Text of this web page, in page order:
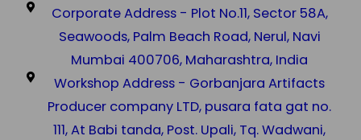
Corporate Address - Plot No.11, Sector 58A,
Seawoods, Palm Beach Road, Nerul, Navi
Mumbai 400706, Maharashtra, India
Workshop Address - Gorbanjara Artifacts
Producer company LTD, pusara fata gat no.
111, At Babi tanda, Post. Upali, Tq. Wadwani,